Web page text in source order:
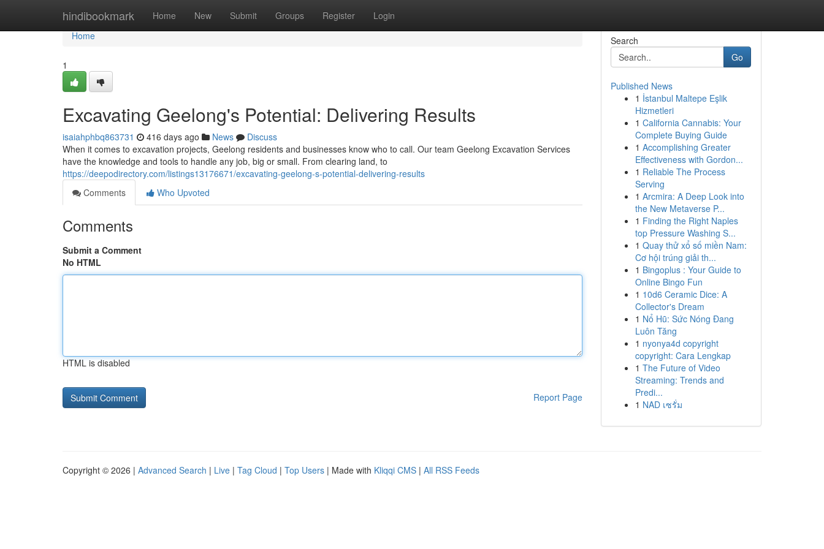
hindibookmark Home New Submit Groups Register Login
Home
Home
1
Excavating Geelong's Potential: Delivering Results
isaiahphbq863731 416 days ago News
Discuss
When it comes to excavation projects, Geelong residents and businesses know who to call. Our team Geelong Excavation Services
have the knowledge and tools to handle any job, big or small. From clearing land, to
https://deepodirectory.com/listings13176671/excavating-geelong-s-potential-delivering-results
Comments
Who Upvoted
Comments
Submit a Comment
No HTML
HTML is disabled
Report Page
Search
Go
Published News
1 İstanbul Maltepe Eşlik
Hizmetleri
1 California Cannabis: Your
Complete Buying Guide
1 Accomplishing Greater
Effectiveness with Gordon...
1 Reliable The Process
Serving
1 Arcmira: A Deep Look into
the New Metaverse P...
1 Finding the Right Naples
top Pressure Washing S...
1 Quay thử xổ số miền Nam:
Cơ hội trúng giải th...
1 Bingoplus : Your Guide to
Online Bingo Fun
1 10d6 Ceramic Dice: A
Collector's Dream
1 Nổ Hũ: Sức Nóng Đang
Luôn Tăng
1 nyonya4d copyright
copyright: Cara Lengkap
1 The Future of Video
Streaming: Trends and
Predi...
1 NAD เซรั่ม
Copyright © 2026 | Advanced Search | Live | Tag Cloud | Top Users | Made with Kliqqi CMS | All RSS Feeds